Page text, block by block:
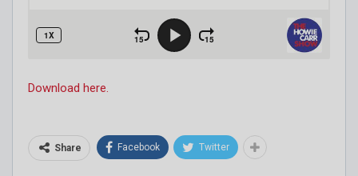
Download here.
Share Facebook Twitter